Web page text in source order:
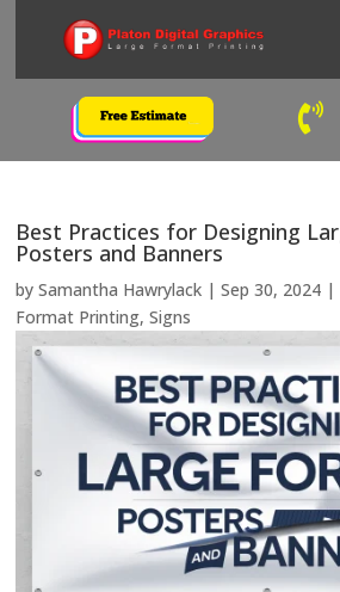

Best Practices for Designing
Posters and Banners
bySamantha Hawrylack |Sep 30, 2024 |
Format Printing,Signs